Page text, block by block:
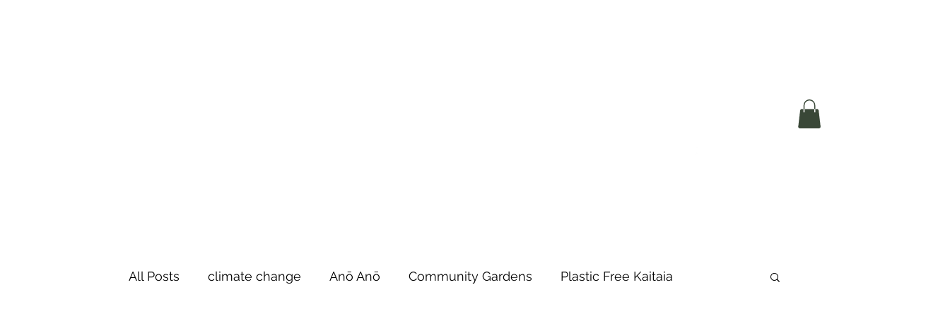
All Posts climate change Anō Anō Community Gardens Plastic Free Kaitaia